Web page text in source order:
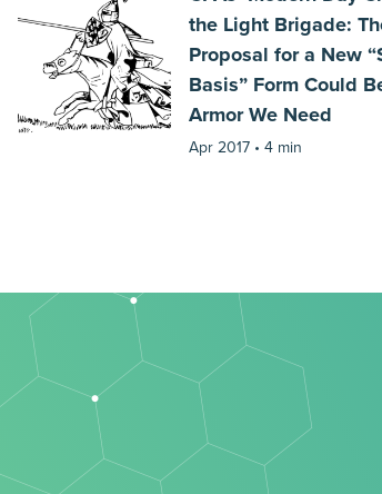
the Light Brigade:
Proposal for a New
Basis” Form Could
Armor We Need
Apr 2017 • 4 min